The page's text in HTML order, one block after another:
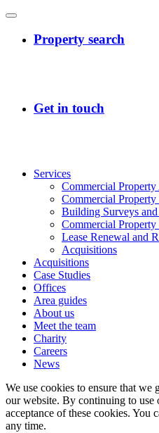
Services
Commercial
Commercial Property
Building Surveys
Commercial Property
Lease Renewal and
Acquisitions
Acquisitions
Case Studies
Offices
Area guides
About us
Meet the team
Charity
Careers
News
We use cookies to ensure that we
our website. By continuing to use
acceptance of these cookies. You
any time.